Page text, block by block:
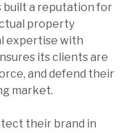
built a reputation for
property
expertise with
its clients are
and defend their
market.
their brand in